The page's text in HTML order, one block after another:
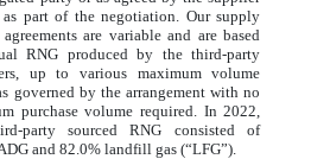
as part of the negotiation. Our supply
are variable and are based
RNG produced by the third-party
up to various maximum volume
governed by the arrangement with no
purchase volume required. In 2022,
party sourced RNG consisted of
and 82.0% landfill gas (“LFG”).